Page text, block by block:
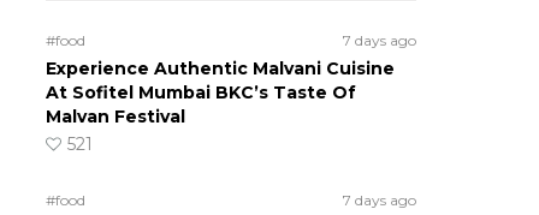
#food 7 days ago
Experience Authentic Malvani Cuisine
At Sofitel Mumbai BKC’s Taste Of
Malvan Festival
521
#food 7 days ago